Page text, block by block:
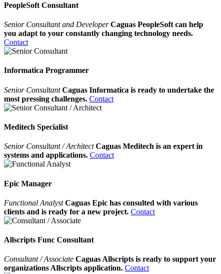
PeopleSoft Consultant
Senior Consultant and DeveloperCaguas PeopleSoft can help
you adapt to your constantly changing technology needs.
Contact
Informatica Programmer
Senior ConsultantCaguas Informatica is ready to undertake the
most pressing challenges. Contact
Meditech Specialist
Senior Consultant / ArchitectCaguas Meditech is an expert in
systems and applications. Contact
Epic Manager
Functional AnalystCaguas Epic has consulted with various
clients and is ready for a new project. Contact
Allscripts Func Consultant
Consultant / Associate Caguas Allscripts is ready to support your
organizations Allscripts application. Contact